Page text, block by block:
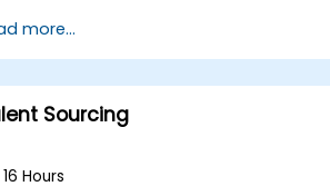
engagement, inclusion, and
continuous development in the tech
workforce.
more...
Sourcing
16 Hours